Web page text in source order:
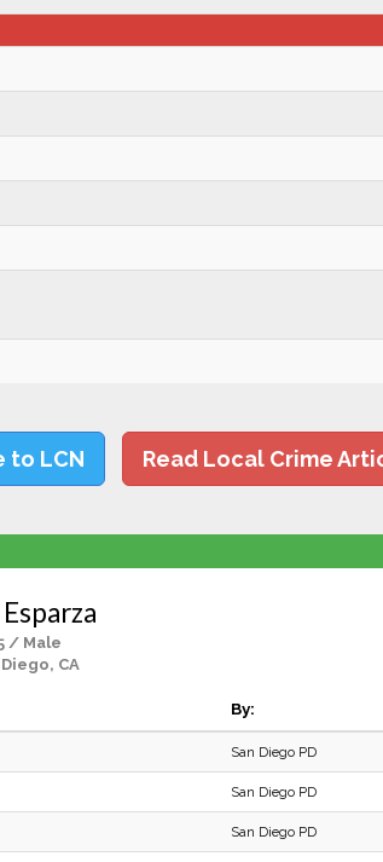
to LCN Read Local Crime
/ Male
Diego, CA
By:
San Diego PD
San Diego PD
San Diego PD